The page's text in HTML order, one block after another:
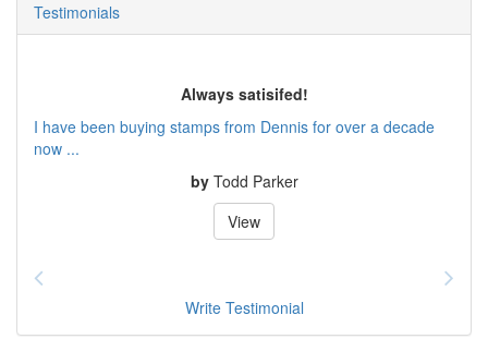
Testimonials
Always satisifed!
I have been buying stamps from Dennis for over a decade
now ...
by Todd Parker
View
Write Testimonial